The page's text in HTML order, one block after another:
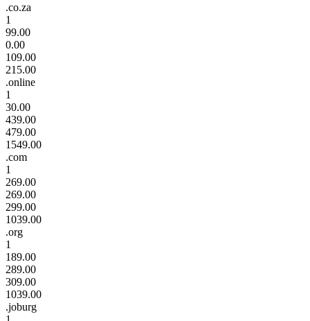
.co.za
1
99.00
0.00
109.00
215.00
.online
1
30.00
439.00
479.00
1549.00
.com
1
269.00
269.00
299.00
1039.00
.org
1
189.00
289.00
309.00
1039.00
.joburg